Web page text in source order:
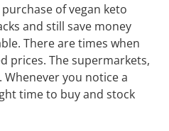
of vegan keto
and still save money
There are times when
prices. The supermarkets,
you notice a
time to buy and stock